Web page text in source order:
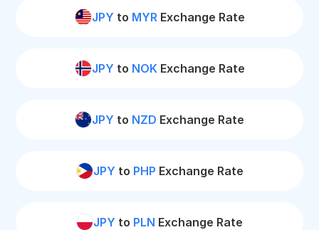
JPY to MYRExchange Rate
JPY to NOKExchange Rate
JPY to NZD Exchange Rate
JPY to PHP Exchange Rate
JPY to PLN Exchange Rate